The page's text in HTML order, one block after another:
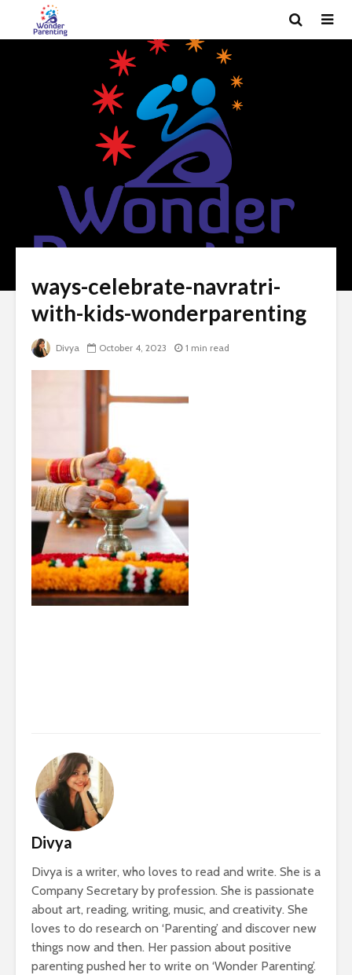
ways-celebrate-navratri-
with-kids-wonderparenting
Divya October 4, 2023 1 min read
Divya
Divya is a writer, who loves to read and write. She is a
Company Secretary by profession. She is passionate
about art, reading, writing, music, and creativity. She
loves to do research on ‘Parenting’ and discover new
things now and then. Her passion about positive
parenting pushed her to write on ‘Wonder Parenting’.